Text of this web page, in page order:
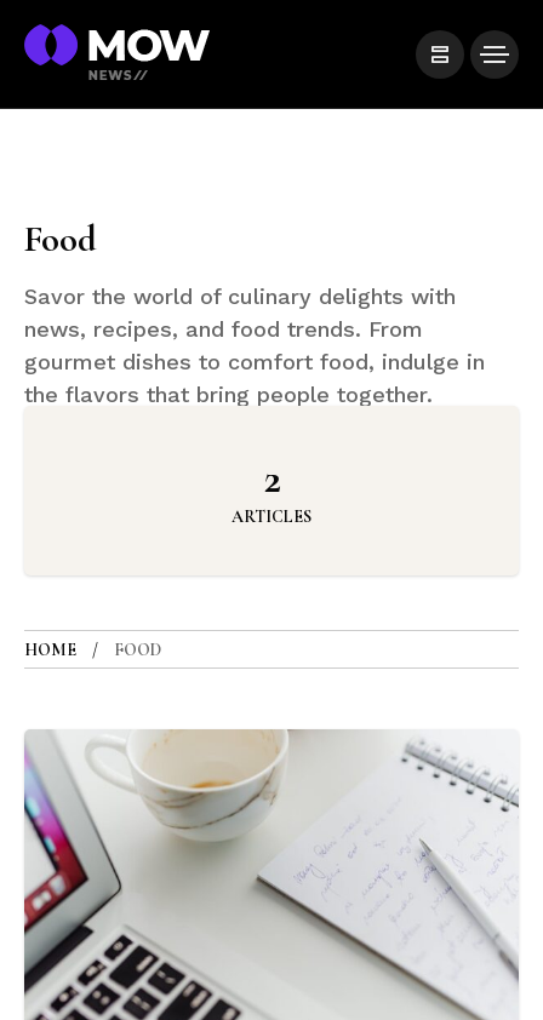
Food
Savor the world of culinary delights with
news, recipes, and food trends. From
gourmet dishes to comfort food, indulge in
the flavors that bring people together.
2
ARTICLES
HOME FOOD